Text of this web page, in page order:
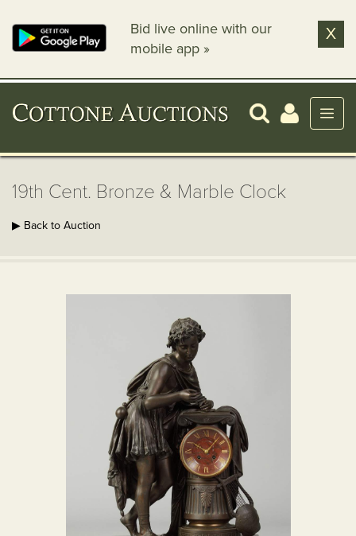
Bid live online with our
mobile app »
X
19th Cent. Bronze & Marble Clock
▶ Back to Auction